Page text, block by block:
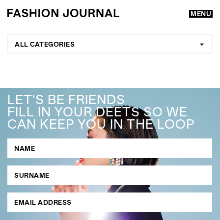
MENU
GO
SEARCH SUGGESTIONS
, ,
ALL CATEGORIES
LET'S BE FRIENDS
FILL IN YOUR DEETS SO WE
CAN KEEP YOU IN THE LOOP